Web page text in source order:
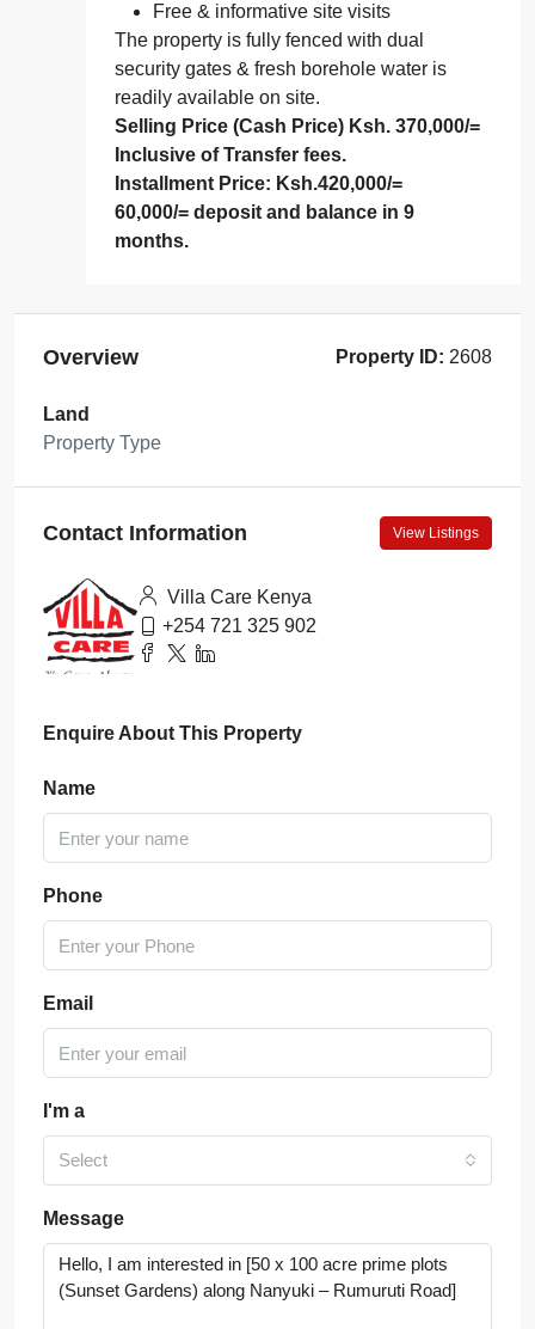
Free & informative site visits
The property is fully fenced with dual
security gates & fresh borehole water is
readily available on site.
Selling Price (Cash Price) Ksh. 370,000/=
Inclusive of Transfer fees.
Installment Price: Ksh.420,000/=
60,000/= deposit and balance in 9
months.
Overview Property ID: 2608
Land
Property Type
Contact Information View Listings
Villa Care Kenya
+254 721 325 902
Enquire About This Property
Name
Phone
Email
I'm a
Select
Message